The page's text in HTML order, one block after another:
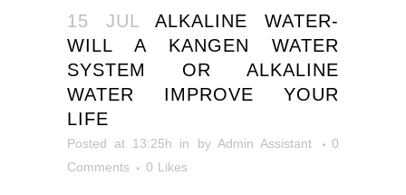
15 JUL ALKALINE WATER-
WILL A KANGEN WATER
SYSTEM OR ALKALINE
WATER IMPROVE YOUR
LIFE
Posted at 13:25h in by Admin Assistant
0
Comments
0 Likes